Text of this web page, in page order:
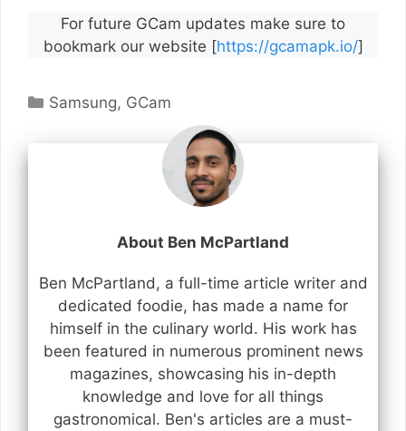
For future GCam updates make sure to
bookmark our website [https://gcamapk.io/]
Categories
Samsung, GCam
About Ben McPartland
Ben McPartland, a full-time article writer and
dedicated foodie, has made a name for
himself in the culinary world. His work has
been featured in numerous prominent news
magazines, showcasing his in-depth
knowledge and love for all things
gastronomical. Ben's articles are a must-